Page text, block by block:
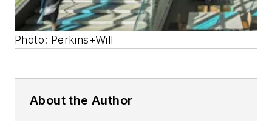
Photo: Perkins+Will
About the Author